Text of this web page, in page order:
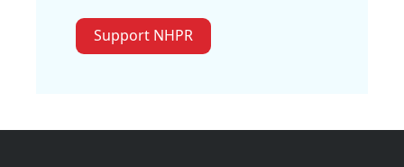
Support NHPR